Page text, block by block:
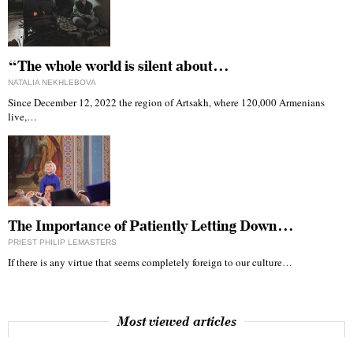
“The whole world is silent about…
NATALIA NEKHLEBOVA
Since December 12, 2022 the region of Artsakh, where 120,000 Armenians
live,…
The Importance of Patiently Letting Down…
PRIEST PHILIP LEMASTERS
If there is any virtue that seems completely foreign to our culture…
Most viewed articles